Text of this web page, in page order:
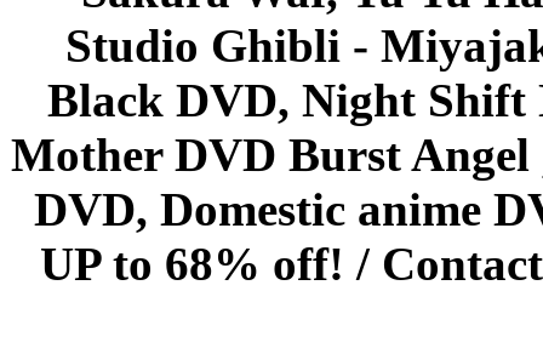
Studio Ghibli -
Black DVD, Night Shift
Mother DVD Burst
DVD, Domestic anime
UP to 68% off! /